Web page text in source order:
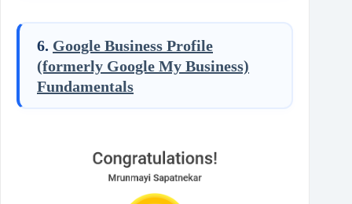
6. Google Business Profile
(formerly Google My Business)
Fundamentals